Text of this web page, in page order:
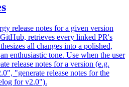
release notes for a given version
retrieves every linked PR's
all changes into a polished,
enthusiastic tone. Use when the user
release notes for a version (e.g.
"generate release notes for the
for v2.0").